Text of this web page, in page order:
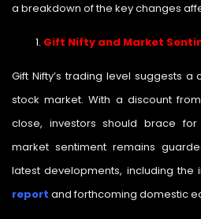
a breakdown of the key changes
Gift Nifty and Market
Gift Nifty’s trading level suggests
stock market. With a discount
close, investors should brace
market sentiment remains
latest developments, including the
report and forthcoming domestic